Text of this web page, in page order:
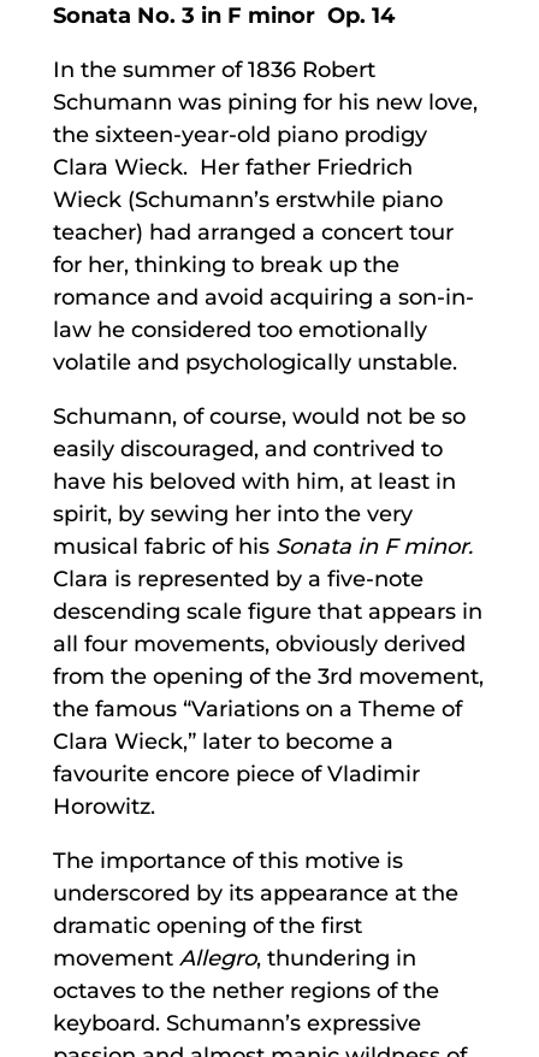
Sonata No. 3 in F minor Op. 14
In the summer of 1836 Robert
Schumann was pining for his new love,
the sixteen-year-old piano prodigy
Clara Wieck. Her father Friedrich
Wieck (Schumann’s erstwhile piano
teacher) had arranged a concert tour
for her, thinking to break up the
romance and avoid acquiring a son-in-
law he considered too emotionally
volatile and psychologically unstable.
Schumann, of course, would not be so
easily discouraged, and contrived to
have his beloved with him, at least in
spirit, by sewing her into the very
musical fabric of his Sonata in F minor.
Clara is represented by a five-note
descending scale figure that appears in
all four movements, obviously derived
from the opening of the 3rd movement,
the famous “Variations on a Theme of
Clara Wieck,” later to become a
favourite encore piece of Vladimir
Horowitz.
The importance of this motive is
underscored by its appearance at the
dramatic opening of the first
movement Allegro, thundering in
octaves to the nether regions of the
keyboard. Schumann’s expressive